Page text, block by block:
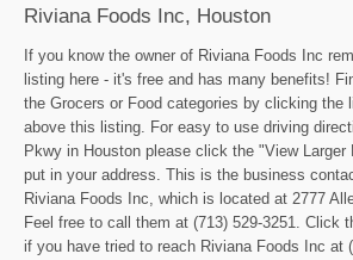
Riviana Foods Inc, Houston
If you know the owner of Riviana Foods Inc
listing here - it's free and has many benefits!
the Grocers or Food categories by clicking the
above this listing. For easy to use driving
Pkwy in Houston please click the "View Larger
put in your address. This is the business
Riviana Foods Inc, which is located at 2777
Feel free to call them at (713) 529-3251. Click
if you have tried to reach Riviana Foods Inc at